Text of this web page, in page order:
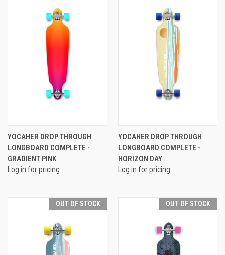
YOCAHER DROP THROUGH
LONGBOARD COMPLETE -
GRADIENT PINK
Log in for pricing
YOCAHER DROP THROUGH
LONGBOARD COMPLETE -
HORIZON DAY
Log in for pricing
OUT OF STOCK OUT OF STOCK